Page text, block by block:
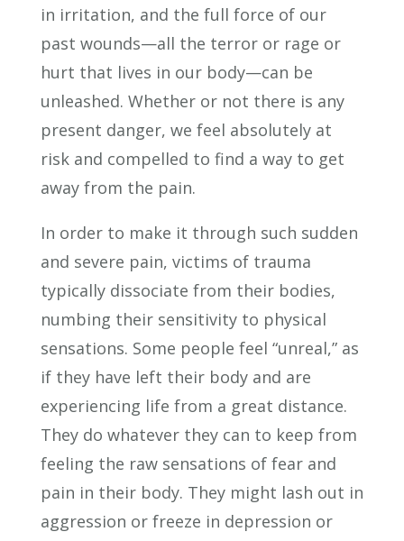
in irritation, and the full force of our
past wounds—all the terror or rage or
hurt that lives in our body—can be
unleashed. Whether or not there is any
present danger, we feel absolutely at
risk and compelled to find a way to get
away from the pain.
In order to make it through such sudden
and severe pain, victims of trauma
typically dissociate from their bodies,
numbing their sensitivity to physical
sensations. Some people feel “unreal,” as
if they have left their body and are
experiencing life from a great distance.
They do whatever they can to keep from
feeling the raw sensations of fear and
pain in their body. They might lash out in
aggression or freeze in depression or